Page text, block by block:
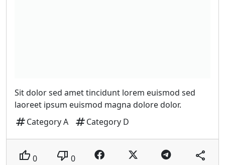
Sit dolor sed amet tincidunt lorem euismod sed
laoreet ipsum euismod magna dolore dolor.
tagCategory A tagCategory D
thumb_up 0 thumb_down 0 share